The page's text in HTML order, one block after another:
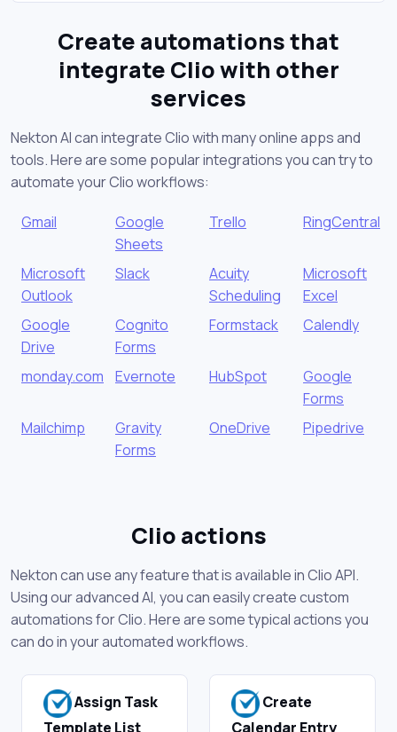
Create automations that
integrate Clio with other
services
Nekton AI can integrate Clio with many online apps and
tools. Here are some popular integrations you can try to
automate your Clio workflows:
Gmail
Google
Sheets
Trello RingCentral
Microsoft
Outlook
Slack
Acuity
Scheduling
Microsoft
Excel
Google
Drive
Cognito
Forms
Formstack Calendly
monday.com Evernote HubSpot
Google
Forms
Mailchimp
Gravity
Forms
OneDrive Pipedrive
Clio actions
Nekton can use any feature that is available in Clio API.
Using our advanced AI, you can easily create custom
automations for Clio. Here are some typical actions you
can do in your automated workflows.
Assign Task
Template List
Create
Calendar Entry